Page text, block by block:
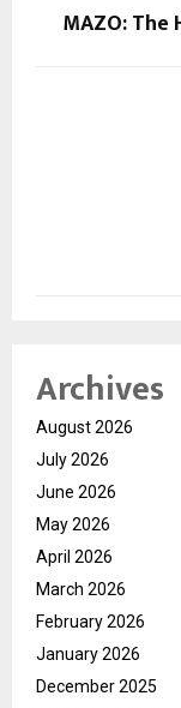
MAZO: The
Archives
August 2026
July 2026
June 2026
May 2026
April 2026
March 2026
February 2026
January 2026
December 2025